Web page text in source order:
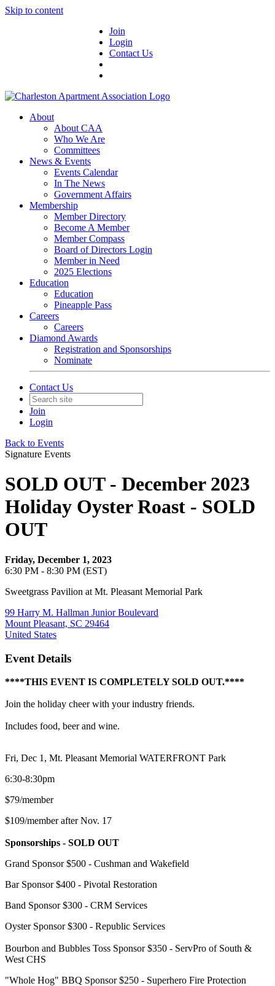
Skip to content
Join
Login
Contact Us
About
About CAA
Who We Are
Committees
News & Events
Events Calendar
In The News
Government Affairs
Membership
Member Directory
Become A Member
Member Compass
Board of Directors Login
Member in Need
2025 Elections
Education
Education
Pineapple Pass
Careers
Careers
Diamond Awards
Registration and Sponsorships
Nominate
Contact Us
Join
Login
Back to Events
Signature Events
SOLD OUT - December 2023
Holiday Oyster Roast - SOLD
OUT
Friday, December 1, 2023
6:30 PM - 8:30 PM (EST)
Sweetgrass Pavilion at Mt. Pleasant Memorial Park
99 Harry M. Hallman Junior Boulevard
Mount Pleasant, SC 29464
United States
Event Details
****THIS EVENT IS COMPLETELY SOLD OUT.****
Join the holiday cheer with your industry friends.
Includes food, beer and wine.
Fri, Dec 1, Mt. Pleasant Memorial WATERFRONT Park
6:30-8:30pm
$79/member
$109/member after Nov. 17
Sponsorships - SOLD OUT
Grand Sponsor $500 - Cushman and Wakefield
Bar Sponsor $400 - Pivotal Restoration
Band Sponsor $300 - CRM Services
Oyster Sponsor $300 - Republic Services
Bourbon and Bubbles Toss Sponsor $350 - ServPro of South &
West CHS
"Whole Hog" BBQ Sponsor $250 - Superhero Fire Protection